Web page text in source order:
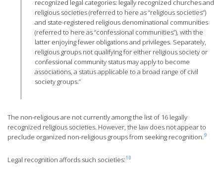
recognized legal categories: legally recognized churches and
religious societies (referred to here as “religious societies”)
and state-registered religious denominational communities
(referred to here as “confessional communities”), with the
latter enjoying fewer obligations and privileges. Separately,
religious groups not qualifying for either religious society or
confessional community status may apply to become
associations, a status applicable to a broad range of civil
society groups.”
The non-religious are not currently among the list of 16 legally
recognized religious societies. However, the law does not appear to
preclude organized non-religious groups from seeking recognition.9
Legal recognition affords such societies:10